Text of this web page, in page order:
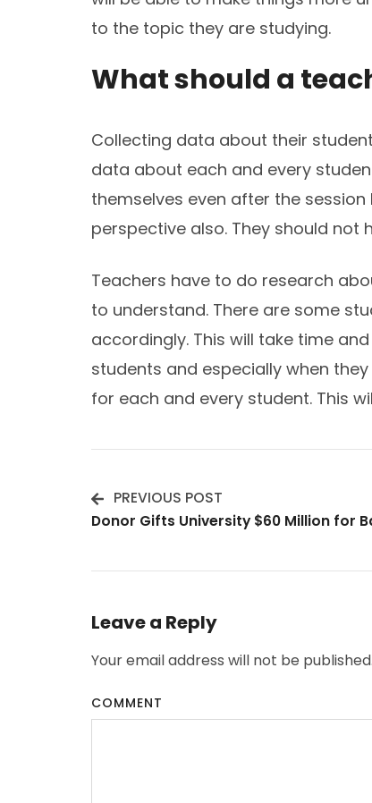
to the topic they are studying.
What should a
Collecting data about their
data about each and every
themselves even after the
perspective also. They should
Teachers have to do research
to understand. There are some
accordingly. This will take time
students and especially when
for each and every student. This
Post
Navigation
PREVIOUS POST
Donor Gifts University $60 Million for
Leave a Reply
Your email address will not be published.
COMMENT